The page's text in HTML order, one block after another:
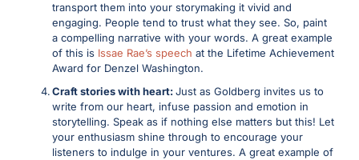
transport them into your storymaking it vivid and
engaging. People tend to trust what they see. So, paint
a compelling narrative with your words. A great example
of this is Issae Rae’s speech at the Lifetime Achievement
Award for Denzel Washington.
Craft stories with heart: Just as Goldberg invites us to
write from our heart, infuse passion and emotion in
storytelling. Speak as if nothing else matters but this! Let
your enthusiasm shine through to encourage your
listeners to indulge in your ventures. A great example of